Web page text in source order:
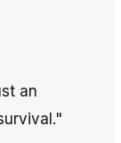
an